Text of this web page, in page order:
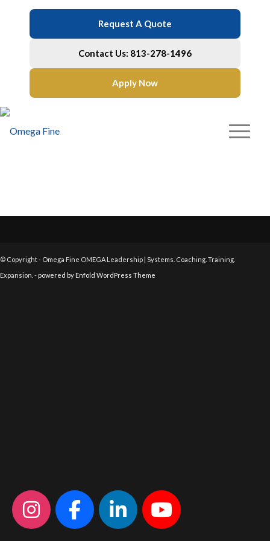
Request A Quote
Contact Us: 813-278-1496
Apply Now
© Copyright - Omega Fine OMEGA Leadership | Systems. Coaching. Training.
Expansion. - powered by Enfold WordPress Theme